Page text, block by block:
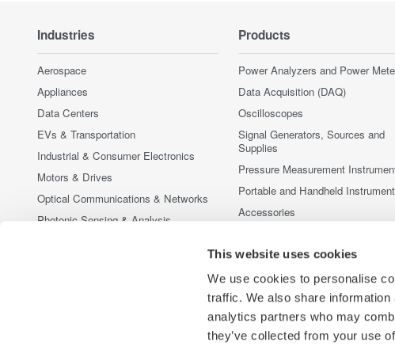
This website uses cookies
We use cookies to personalise
traffic. We also share
analytics partners who may
they’ve collected from your use
Industries
Aerospace
Appliances
Data Centers
EVs & Transportation
Industrial & Consumer Electronics
Motors & Drives
Optical Communications & Networks
Photonic Sensing & Analysis
Semiconductor & Embedded Systems
Products
Power Analyzers and Power
Data Acquisition (DAQ)
Oscilloscopes
Signal Generators, Sources and
Supplies
Pressure Measurement
Portable and Handheld
Accessories